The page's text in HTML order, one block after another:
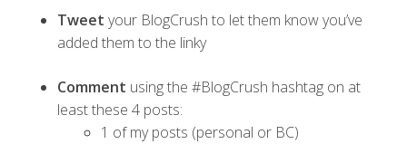
Tweet your BlogCrush to let them know you’ve
added them to the linky
Comment using the #BlogCrush hashtag on at
least these 4 posts:
1 of my posts (personal or BC)